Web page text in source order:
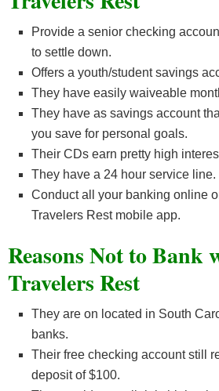
Provide a senior checking
to settle down.
Offers a youth/student savings
They have easily waiveable
They have as savings account
you save for personal goals.
Their CDs earn pretty high
They have a 24 hour service line.
Conduct all your banking online
Travelers Rest mobile app.
Reasons Not to Bank
Travelers Rest
They are on located in South
banks.
Their free checking account still
deposit of $100.